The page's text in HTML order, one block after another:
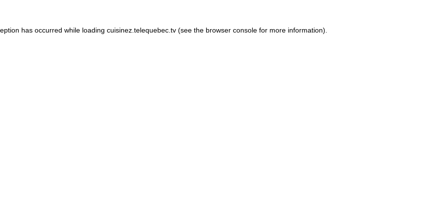
has occurred while loading cuisinez.telequebec.tv (see the browser console for more information)